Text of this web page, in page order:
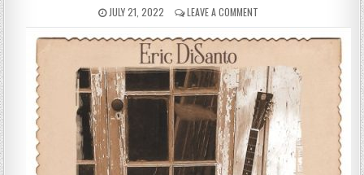
PUBLISHED
DATE:
JULY 21, 2022 LEAVE A COMMENTON
ERIC
DISANTO
TWO
(2016)